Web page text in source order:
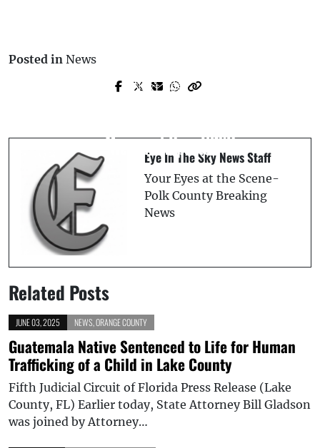
Posted in News
Prev Post
on Memorial Day: PCSO
Next Post
Rescue Reports
Eye In The Sky News Staff
Your Eyes at the Scene-
Polk County Breaking
News
Related Posts
JUNE 03, 2025 NEWS ORANGE COUNTY
Guatemala Native Sentenced to Life for Human
Trafficking of a Child in Lake County
Fifth Judicial Circuit of Florida Press Release (Lake
County, FL) Earlier today, State Attorney Bill Gladson
was joined by Attorney…